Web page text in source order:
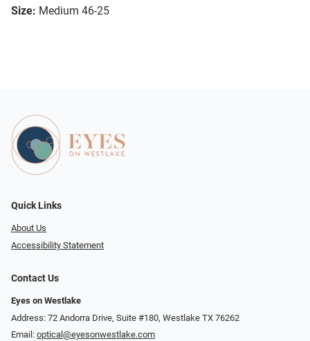
Size: Medium 46-25
Quick Links
About Us
Accessibility Statement
Contact Us
Eyes on Westlake
Address: 72 Andorra Drive, Suite #180, Westlake TX 76262
Email: optical@eyesonwestlake.com